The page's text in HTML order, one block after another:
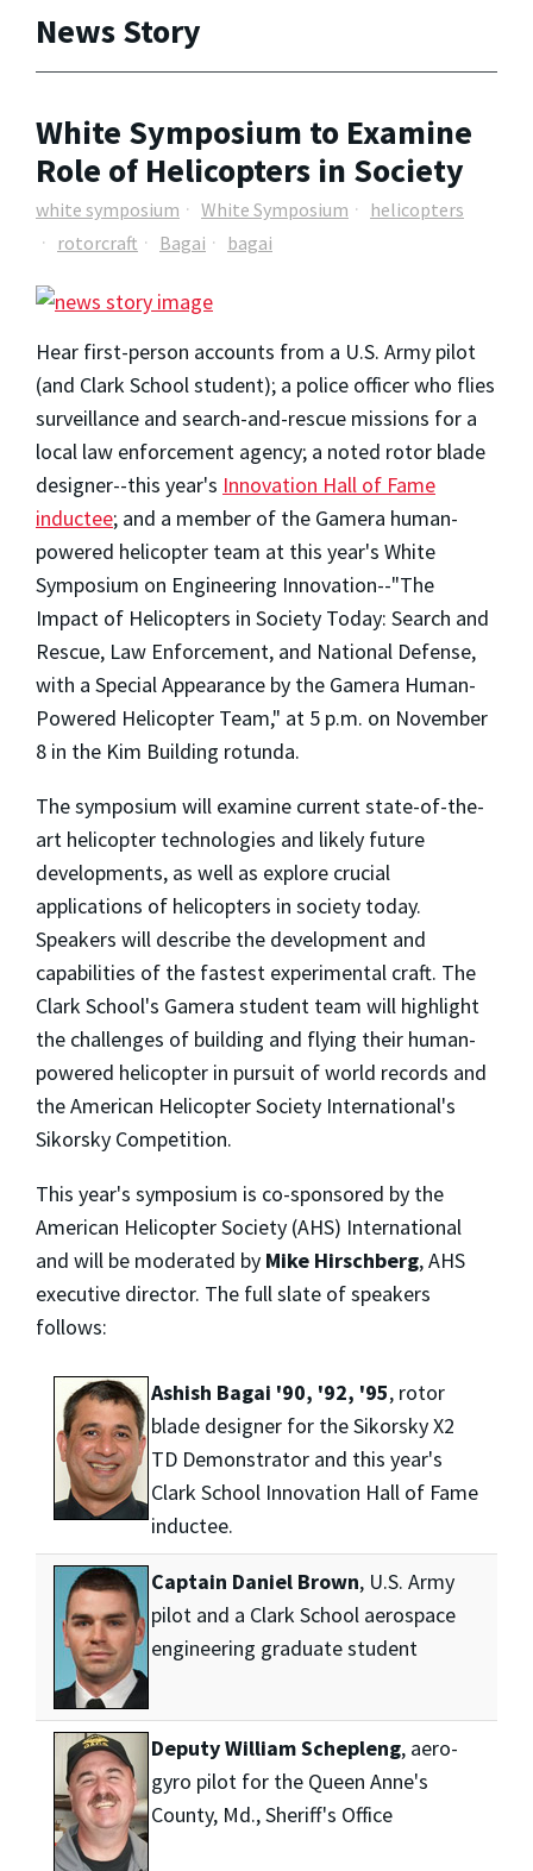
News Story
White Symposium to Examine
Role of Helicopters in Society
white symposium White Symposium
helicopters
rotorcraft
Bagai bagai
Hear first-person accounts from a U.S. Army pilot
(and Clark School student); a police officer who flies
surveillance and search-and-rescue missions for a
local law enforcement agency; a noted rotor blade
designer--this year's Innovation Hall of Fame
inductee; and a member of the Gamera human-
powered helicopter team at this year's White
Symposium on Engineering Innovation--"The
Impact of Helicopters in Society Today: Search and
Rescue, Law Enforcement, and National Defense,
with a Special Appearance by the Gamera Human-
Powered Helicopter Team," at 5 p.m. on November
8 in the Kim Building rotunda.
The symposium will examine current state-of-the-
art helicopter technologies and likely future
developments, as well as explore crucial
applications of helicopters in society today.
Speakers will describe the development and
capabilities of the fastest experimental craft. The
Clark School's Gamera student team will highlight
the challenges of building and flying their human-
powered helicopter in pursuit of world records and
the American Helicopter Society International's
Sikorsky Competition.
This year's symposium is co-sponsored by the
American Helicopter Society (AHS) International
and will be moderated by Mike Hirschberg, AHS
executive director. The full slate of speakers
follows:
Ashish Bagai '90, '92, '95, rotor
blade designer for the Sikorsky X2
TD Demonstrator and this year's
Clark School Innovation Hall of Fame
inductee.
Captain Daniel Brown, U.S. Army
pilot and a Clark School aerospace
engineering graduate student
Deputy William Schepleng, aero-
gyro pilot for the Queen Anne's
County, Md., Sheriff's Office